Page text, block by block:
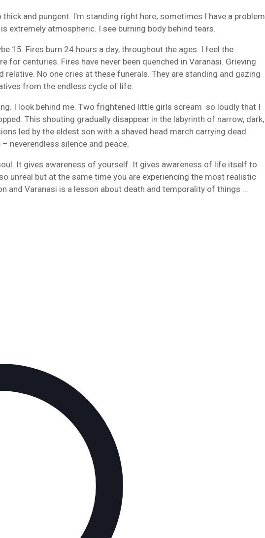
and pungent. I’m standing right here; sometimes I have a problem
extremely atmospheric. I see burning body behind tears.
15. Fires burn 24 hours a day, throughout the ages. I feel the
centuries. Fires have never been quenched in Varanasi. Grieving
relative. No one cries at these funerals. They are standing and gazing
from the endless cycle of life.
I look behind me. Two frightened little girls scream so loudly that I
This shouting gradually disappear in the labyrinth of narrow, dark,
led by the eldest son with a shaved head march carrying dead
neverendless silence and peace.
It gives awareness of yourself. It gives awareness of life itself to
unreal but at the same time you are experiencing the most realistic
and Varanasi is a lesson about death and temporality of things …